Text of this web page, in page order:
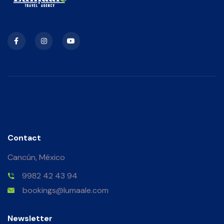
Contact
Cancún, México
9982 42 43 94
bookings@lumaale.com
Newsletter